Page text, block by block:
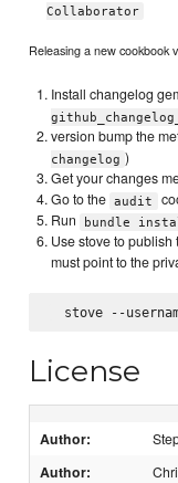
Collaborator
Releasing a new cookbook
Install changelog
version bump the
changelog )
Get your changes
Go to the audit
Run
bundle
Use stove to
must point to the
License
Author:
Author: